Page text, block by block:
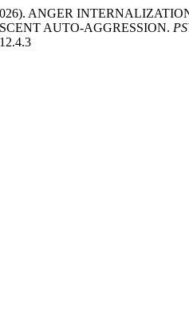
ANGER
AUTO-AGGRESSION.